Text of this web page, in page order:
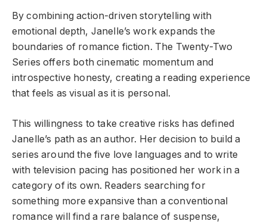
By combining action-driven storytelling with
emotional depth, Janelle’s work expands the
boundaries of romance fiction. The Twenty-Two
Series offers both cinematic momentum and
introspective honesty, creating a reading experience
that feels as visual as it is personal.
This willingness to take creative risks has defined
Janelle’s path as an author. Her decision to build a
series around the five love languages and to write
with television pacing has positioned her work in a
category of its own. Readers searching for
something more expansive than a conventional
romance will find a rare balance of suspense,